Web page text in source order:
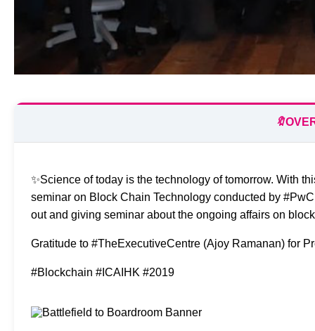
🔖
✨Science of today is the technology of tomorrow. With
seminar on Block Chain Technology conducted by
out and giving seminar about the ongoing affairs on
Gratitude to #TheExecutiveCentre (Ajoy Ramanan) for
#Blockchain #ICAIHK #2019